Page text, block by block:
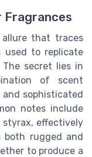
Fragrances
that traces
used to replicate
secret lies in
of scent
sophisticated
notes include
styrax, effectively
rugged and
to produce a